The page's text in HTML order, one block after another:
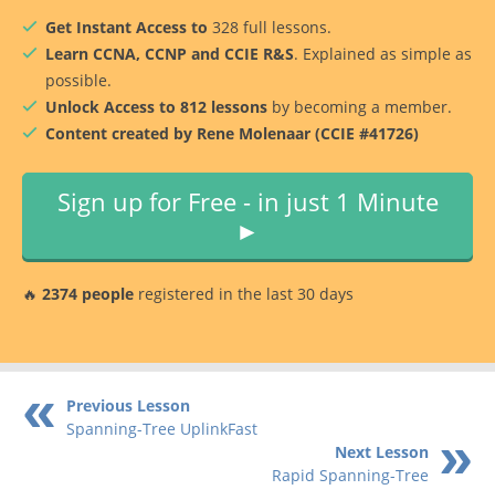
Get Instant Access to 328 full lessons.
Learn CCNA, CCNP and CCIE R&S. Explained as simple as
possible.
Unlock Access to 812 lessons by becoming a member.
Content created by Rene Molenaar (CCIE #41726)
Sign up for Free - in just 1 Minute
►
🔥 2374 people registered in the last 30 days
Previous Lesson
Spanning-Tree UplinkFast
Next Lesson
Rapid Spanning-Tree